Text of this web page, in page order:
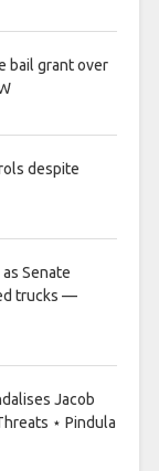
bail grant over
despite
Senate
trucks —
Jacob
⋆ Pindula